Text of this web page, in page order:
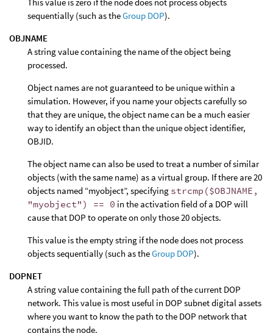
sequentially (such as theGroup DOP).
OBJNAME
A string value containing the name of the object being
processed.
Object names are not guaranteed to be unique within a
simulation. However, if you name your objects carefully so
that they are unique, the object name can be a much easier
way to identify an object than the unique object identifier,
OBJID.
The object name can also be used to treat a number of similar
objects (with the same name) as a virtual group. If there are 20
objects named “myobject”, specifying strcmp($OBJNAME,
"myobject") == 0 in the activation field of a DOP will
cause that DOP to operate on only those 20 objects.
This value is the empty string if the node does not process
objects sequentially (such as theGroup DOP).
DOPNET
A string value containing the full path of the current DOP
network. This value is most useful in DOP subnet digital assets
where you want to know the path to the DOP network that
contains the node.